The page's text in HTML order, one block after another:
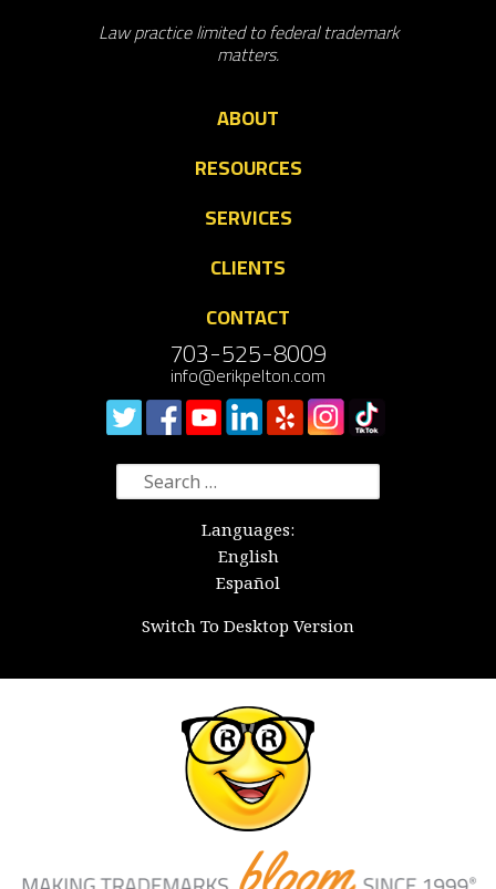
Law practice limited to federal trademark
matters.
ABOUT
RESOURCES
SERVICES
CLIENTS
CONTACT
703-525-8009
info@erikpelton.com
Search
for:
Languages:
English
Español
Switch To Desktop Version